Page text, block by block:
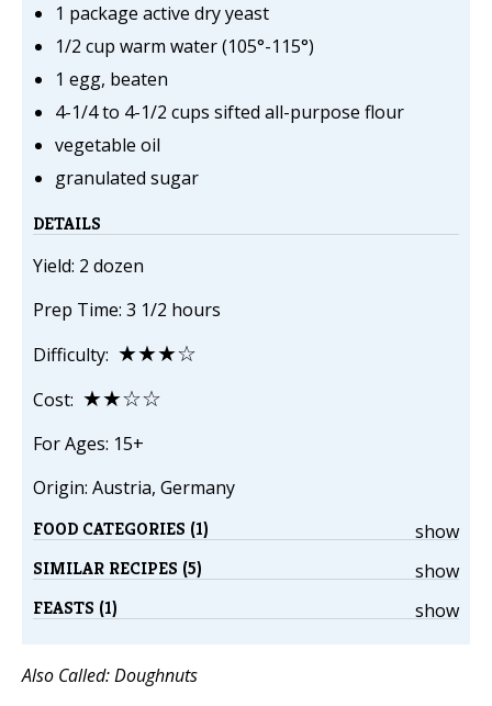
1 package active dry yeast
1/2 cup warm water (105°-115°)
1 egg, beaten
4-1/4 to 4-1/2 cups sifted all-purpose flour
vegetable oil
granulated sugar
DETAILS
Yield: 2 dozen
Prep Time: 3 1/2 hours
Difficulty: ★★★☆
Cost: ★★☆☆
For Ages: 15+
Origin: Austria, Germany
show
FOOD CATEGORIES (1)
show
SIMILAR RECIPES (5)
show
FEASTS (1)
Also Called: Doughnuts